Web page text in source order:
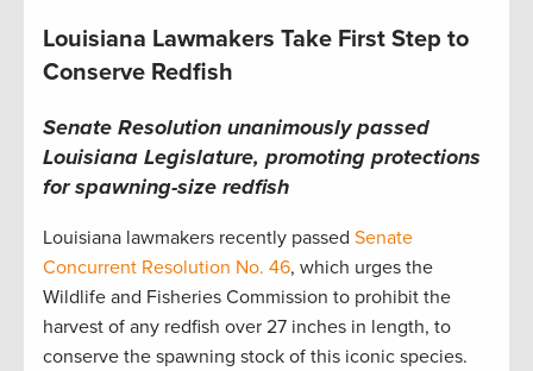
Louisiana Lawmakers Take First Step to
Conserve Redfish
Senate Resolution unanimously passed
Louisiana Legislature, promoting protections
for spawning-size redfish
Louisiana lawmakers recently passed Senate
Concurrent Resolution No. 46, which urges the
Wildlife and Fisheries Commission to prohibit the
harvest of any redfish over 27 inches in length, to
conserve the spawning stock of this iconic species.